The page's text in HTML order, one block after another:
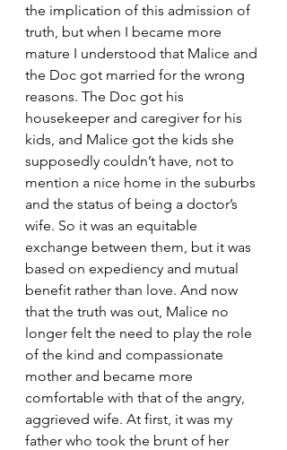
the implication of this admission of
truth, but when I became more
mature I understood that Malice and
the Doc got married for the wrong
reasons. The Doc got his
housekeeper and caregiver for his
kids, and Malice got the kids she
supposedly couldn’t have, not to
mention a nice home in the suburbs
and the status of being a doctor’s
wife. So it was an equitable
exchange between them, but it was
based on expediency and mutual
benefit rather than love. And now
that the truth was out, Malice no
longer felt the need to play the role
of the kind and compassionate
mother and became more
comfortable with that of the angry,
aggrieved wife. At first, it was my
father who took the brunt of her